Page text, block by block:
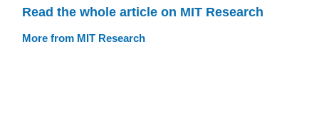
Read the whole article on MIT Research
More from MIT Research